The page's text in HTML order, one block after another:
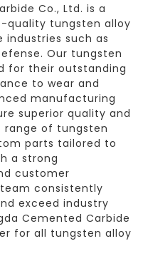
Co., Ltd. is a
quality tungsten alloy
industries such as
Our tungsten
for their outstanding
to wear and
manufacturing
superior quality and
range of tungsten
parts tailored to
a strong
customer
consistently
exceed industry
Cemented Carbide
for all tungsten alloy